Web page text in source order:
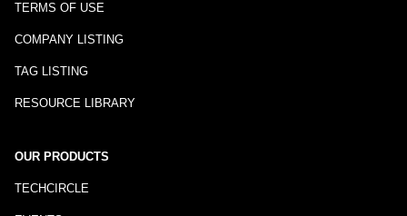
TERMS OF USE
COMPANY LISTING
TAG LISTING
RESOURCE LIBRARY
OUR PRODUCTS
TECHCIRCLE